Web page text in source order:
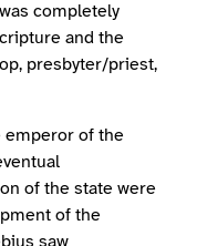
completely
and the
presbyter/priest,
emperor of the
of the state were
of the
saw